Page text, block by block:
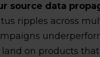
source data
ripples across
on products